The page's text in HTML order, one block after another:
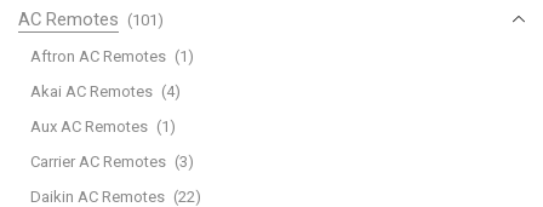
-
air
Conditioner
Replace
Remote
AC Remotes (101)
Aftron AC Remotes (1)
Akai AC Remotes (4)
Aux AC Remotes (1)
Carrier AC Remotes (3)
Daikin AC Remotes (22)